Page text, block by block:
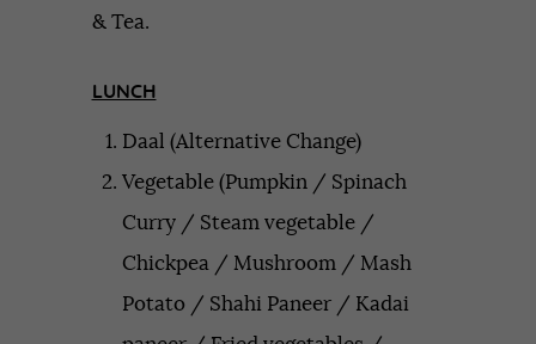
& Tea.
LUNCH
Daal (Alternative Change)
Vegetable (Pumpkin / Spinach
Curry / Steam vegetable /
Chickpea / Mushroom / Mash
Potato / Shahi Paneer / Kadai